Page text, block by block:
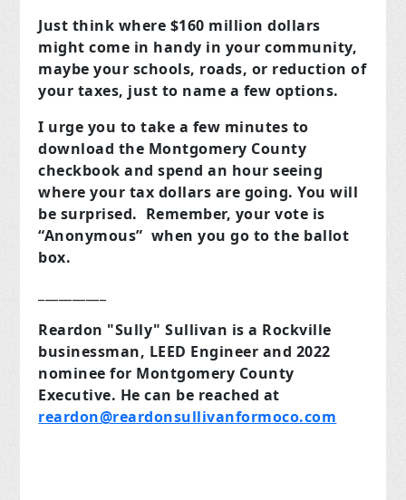
Just think where $160 million dollars
might come in handy in your community,
maybe your schools, roads, or reduction of
your taxes, just to name a few options.
I urge you to take a few minutes to
download the Montgomery County
checkbook and spend an hour seeing
where your tax dollars are going. You will
be surprised. Remember, your vote is
“Anonymous” when you go to the ballot
box.
Reardon "Sully" Sullivan is a Rockville
businessman, LEED Engineer and 2022
nominee for Montgomery County
Executive. He can be reached at
reardon@reardonsullivanformoco.com